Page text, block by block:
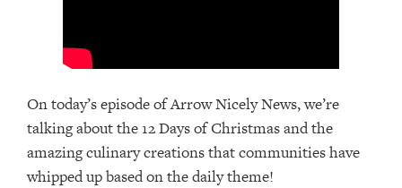
On today’s episode of Arrow Nicely News, we’re
talking about the 12 Days of Christmas and the
amazing culinary creations that communities have
whipped up based on the daily theme!